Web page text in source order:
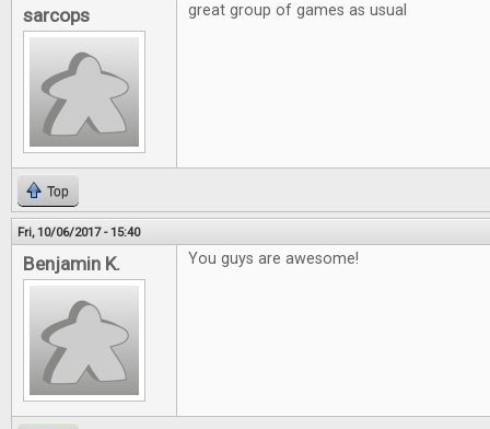
sarcops great group of games as usual
Top
Fri, 10/06/2017 - 15:40
Benjamin K. You guys are awesome!